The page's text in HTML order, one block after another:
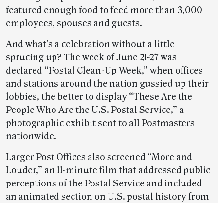
featured enough food to feed more than 3,000
employees, spouses and guests.
And what’s a celebration without a little
sprucing up? The week of June 21-27 was
declared “Postal Clean-Up Week,” when offices
and stations around the nation gussied up their
lobbies, the better to display “These Are the
People Who Are the U.S. Postal Service,” a
photographic exhibit sent to all Postmasters
nationwide.
Larger Post Offices also screened “More and
Louder,” an 11-minute film that addressed public
perceptions of the Postal Service and included
an animated section on U.S. postal history from